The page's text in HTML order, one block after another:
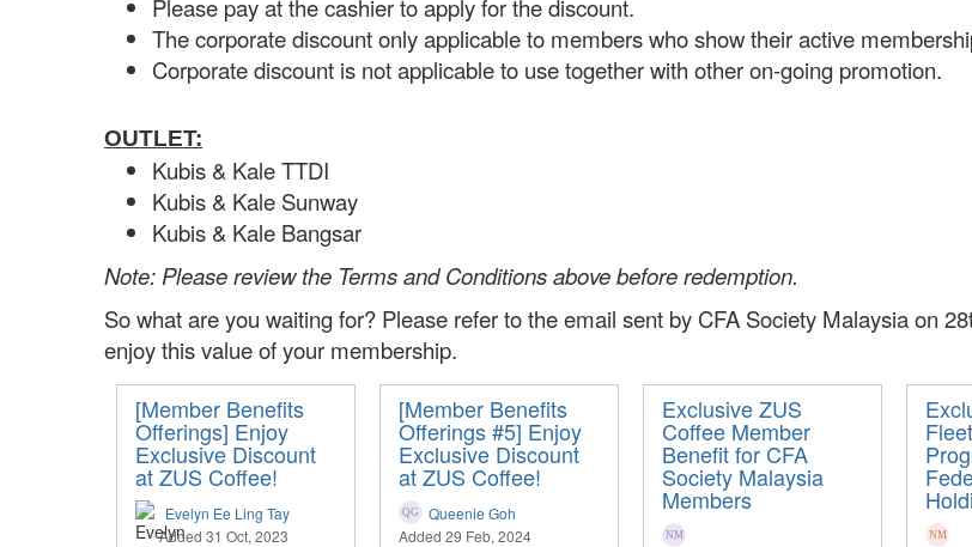
Please pay at the cashier to apply for the discount.
The corporate discount only applicable to members who show their active
Corporate discount is not applicable to use together with other on-going promotion.
OUTLET:
Kubis & Kale TTDI
Kubis & Kale Sunway
Kubis & Kale Bangsar
Note: Please review the Terms and Conditions above before redemption.
So what are you waiting for? Please refer to the email sent by CFA Society Malaysia on
enjoy this value of your membership.
[Member Benefits
Offerings] Enjoy
Exclusive Discount
at ZUS Coffee!
Evelyn Ee Ling Tay
Added 31 Oct, 2023
[Member Benefits
Offerings #5] Enjoy
Exclusive Discount
at ZUS Coffee!
Queenie Goh
Added 29 Feb, 2024
Exclusive ZUS
Coffee Member
Benefit for CFA
Society Malaysia
Members